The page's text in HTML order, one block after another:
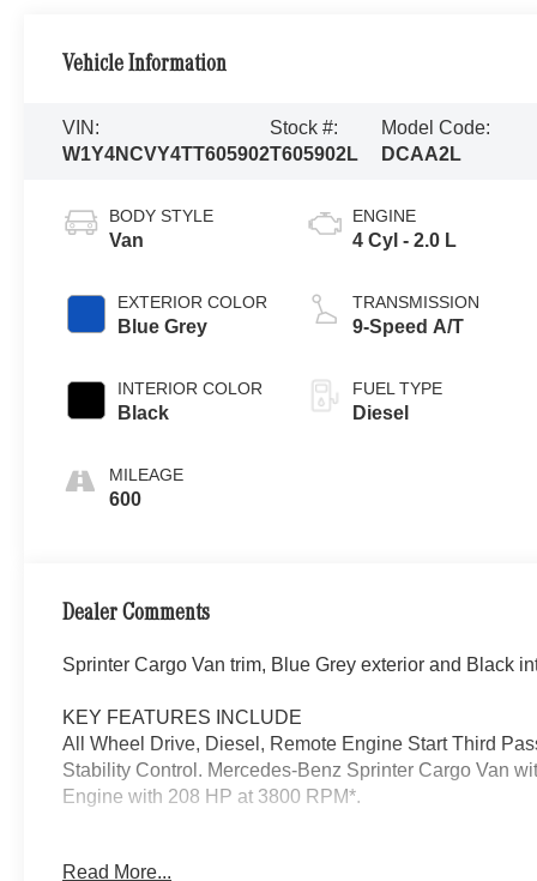
Vehicle Information
VIN:
W1Y4NCVY4TT605902
Stock #:
T605902L
Model Code:
DCAA2L
BODY STYLE
Van
EXTERIOR COLOR
Blue Grey
INTERIOR COLOR
Black
MILEAGE
600
ENGINE
4 Cyl - 2.0 L
TRANSMISSION
9-Speed A/T
FUEL TYPE
Diesel
Dealer Comments
Sprinter Cargo Van trim, Blue Grey exterior and Black
KEY FEATURES INCLUDE
All Wheel Drive, Diesel, Remote Engine Start Third
Stability Control. Mercedes-Benz Sprinter Cargo Van
Engine with 208 HP at 3800 RPM*.
DRIVE ASSIST PACKAGE: Blind Spot Assist, Digital
Read More...